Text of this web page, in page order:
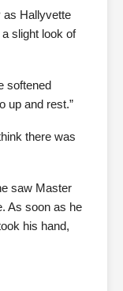
as Hallyvette
slight look of
softened
up and rest.”
there was
saw Master
As soon as he
his hand,